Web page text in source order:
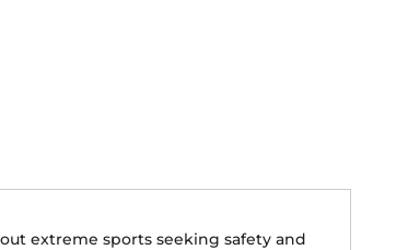
extreme sports seeking safety and